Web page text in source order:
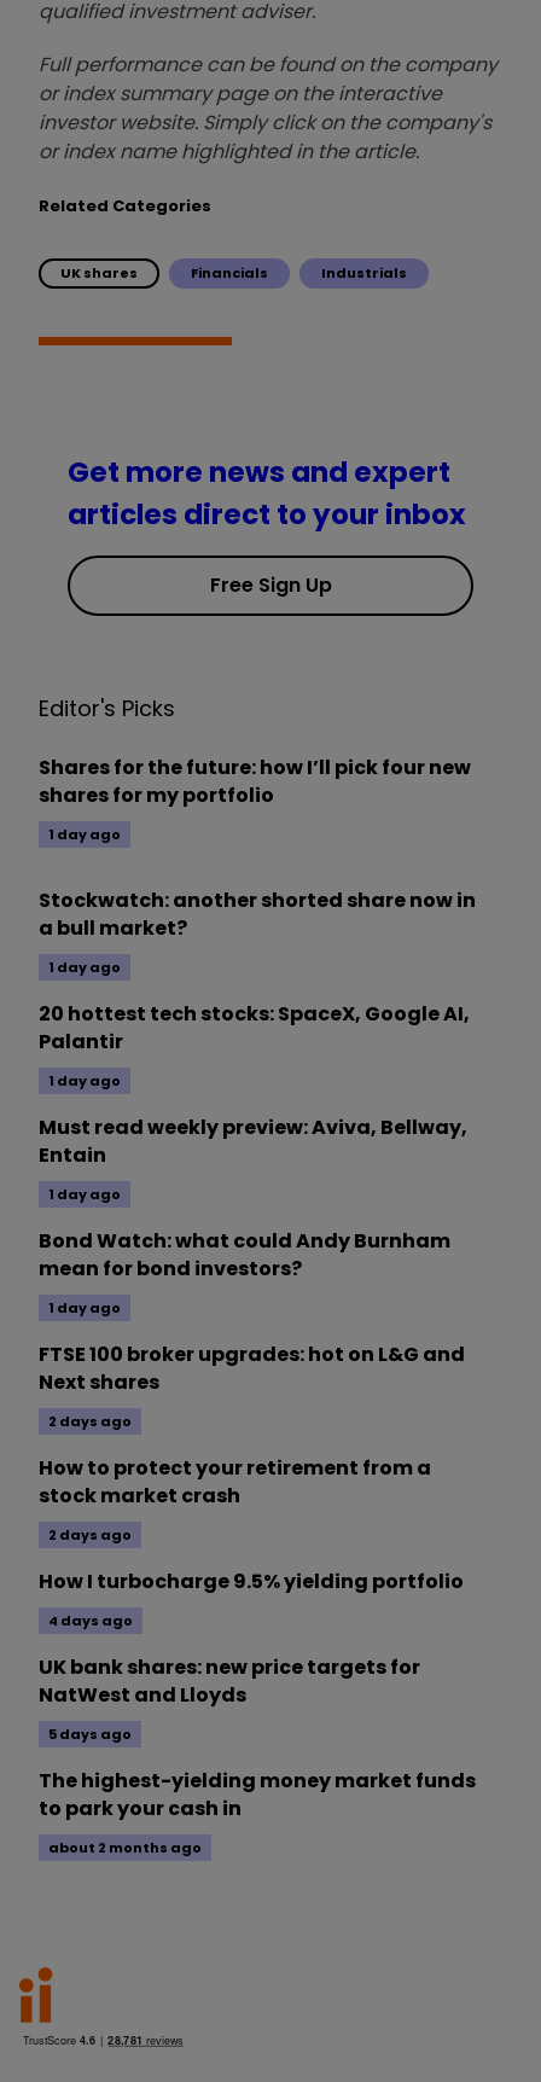
qualified investment adviser.
Full performance can be found on the company
or index summary page on the interactive
investor website. Simply click on the company's
or index name highlighted in the article.
Related Categories
UK shares Financials Industrials
Get more news and expert
articles direct to your inbox
Free Sign Up
Editor's Picks
Shares for the future: how I’ll pick four new
shares for my portfolio
1 day ago
Stockwatch: another shorted share now in
a bull market?
1 day ago
20 hottest tech stocks: SpaceX, Google AI,
Palantir
1 day ago
Must read weekly preview: Aviva, Bellway,
Entain
1 day ago
Bond Watch: what could Andy Burnham
mean for bond investors?
1 day ago
FTSE 100 broker upgrades: hot on L&G and
Next shares
2 days ago
How to protect your retirement from a
stock market crash
2 days ago
How I turbocharge 9.5% yielding portfolio
4 days ago
UK bank shares: new price targets for
NatWest and Lloyds
5 days ago
The highest-yielding money market funds
to park your cash in
about 2 months ago